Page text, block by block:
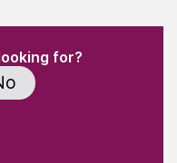
for?